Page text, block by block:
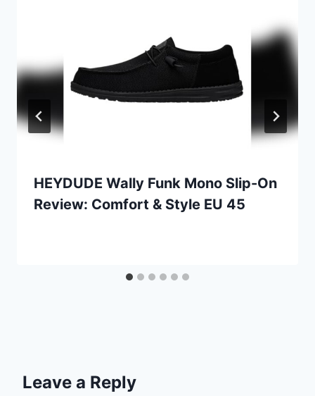
HEYDUDE Wally Funk Mono Slip-On
Review: Comfort & Style EU 45
Leave a Reply